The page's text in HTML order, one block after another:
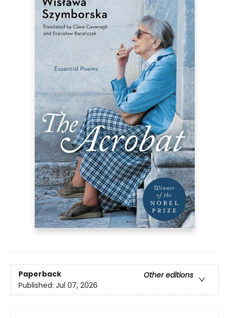
Paperback
Other editions
Published: Jul 07, 2026